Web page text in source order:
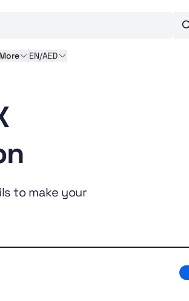
More EN/AED
to make your